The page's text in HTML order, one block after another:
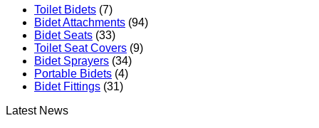
Toilet Bidets (7)
Bidet Attachments (94)
Bidet Seats (33)
Toilet Seat Covers (9)
Bidet Sprayers (34)
Portable Bidets (4)
Bidet Fittings (31)
Latest News